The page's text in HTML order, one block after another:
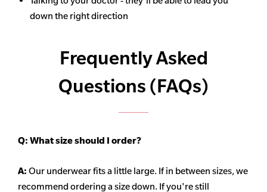
down the right direction
Frequently Asked
Questions (FAQs)
Q: What size should I order?
A: Our underwear fits a little large. If in between sizes, we
recommend ordering a size down. If you're still